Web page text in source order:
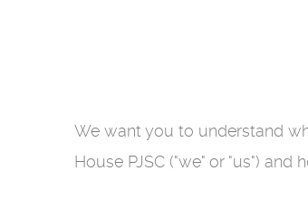
We want you to understand
House PJSC ("we" or "us")